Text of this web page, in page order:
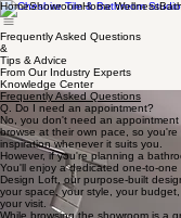
HomeShowroomHome Wellness
Frequently Asked Questions
&
Tips & Advice
From Our Industry Experts
Knowledge Center
Frequently Asked Questions
Q. Do I need an appointment?
No, you don't need an
browse at their own pace, so
inspiration whenever it suits you.
However, if you're planning a
You'll enjoy a dedicated one-to-
Design Loft, our purpose-built
your space, your style, your
your visit.
While browsing the showroom is a